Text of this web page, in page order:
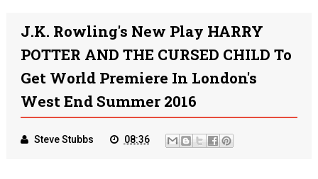
J.K. Rowling's New Play HARRY
POTTER AND THE CURSED CHILD To
Get World Premiere In London's
West End Summer 2016
Steve Stubbs 08:36